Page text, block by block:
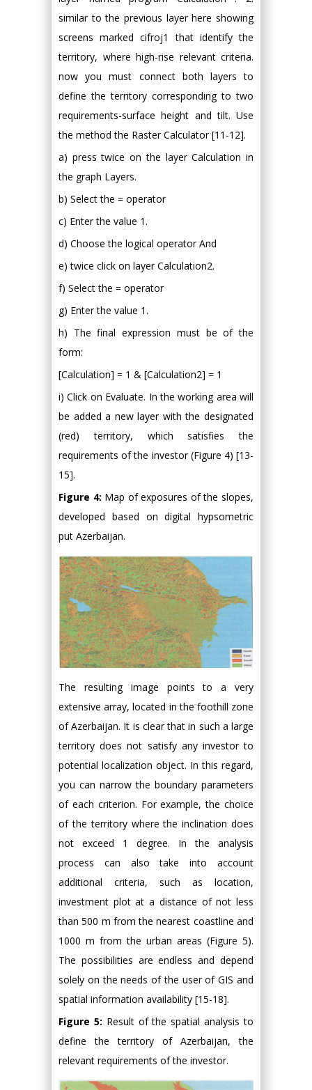
similar to the previous layer here showing
screens marked cifroj1 that identify the
territory, where high-rise relevant criteria.
now you must connect both layers to
define the territory corresponding to two
requirements-surface height and tilt. Use
the method the Raster Calculator [11-12].
a) press twice on the layer Calculation in
the graph Layers.
b) Select the = operator
c) Enter the value 1.
d) Choose the logical operator And
e) twice click on layer Calculation2.
f) Select the = operator
g) Enter the value 1.
h) The final expression must be of the
form:
[Calculation] = 1 & [Calculation2] = 1
i) Click on Evaluate. In the working area will
be added a new layer with the designated
(red) territory, which satisfies the
requirements of the investor (Figure 4) [13-
15].
Figure 4: Map of exposures of the slopes,
developed based on digital hypsometric
put Azerbaijan.
The resulting image points to a very
extensive array, located in the foothill zone
of Azerbaijan. It is clear that in such a large
territory does not satisfy any investor to
potential localization object. In this regard,
you can narrow the boundary parameters
of each criterion. For example, the choice
of the territory where the inclination does
not exceed 1 degree. In the analysis
process can also take into account
additional criteria, such as location,
investment plot at a distance of not less
than 500 m from the nearest coastline and
1000 m from the urban areas (Figure 5).
The possibilities are endless and depend
solely on the needs of the user of GIS and
spatial information availability [15-18].
Figure 5: Result of the spatial analysis to
define the territory of Azerbaijan, the
relevant requirements of the investor.